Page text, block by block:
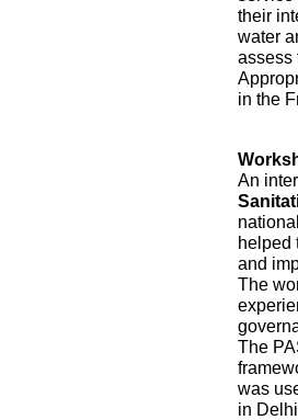
their
water
assess
in the
An
helped
and
The
The
was
in